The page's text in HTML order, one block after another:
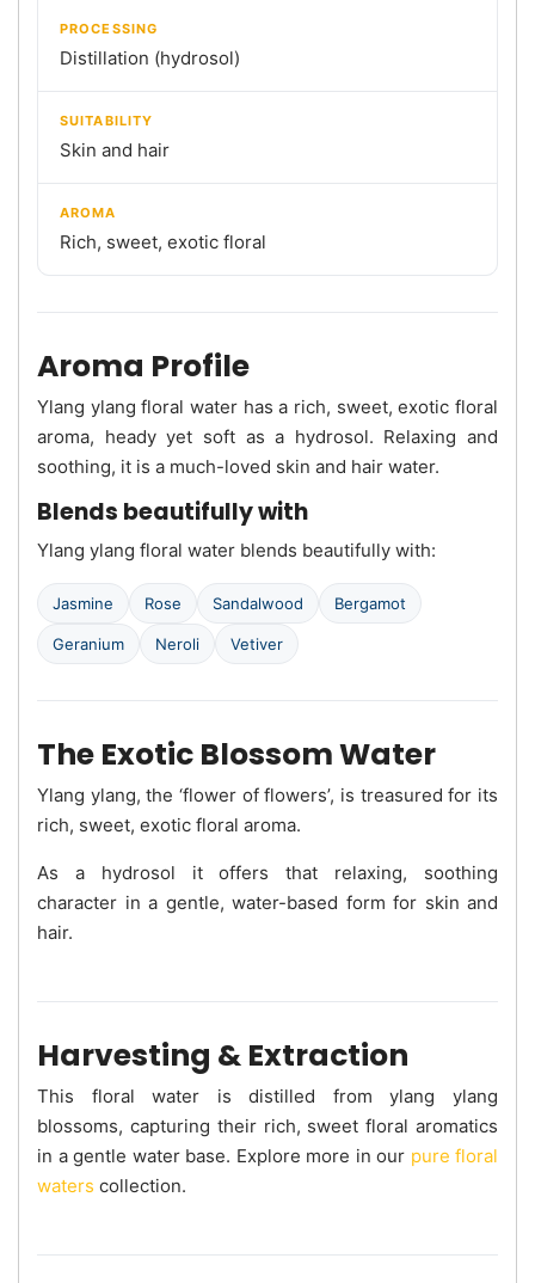
PROCESSING
Distillation (hydrosol)
SUITABILITY
Skin and hair
AROMA
Rich, sweet, exotic floral
Aroma Profile
Ylang ylang floral water has a rich, sweet, exotic floral
aroma, heady yet soft as a hydrosol. Relaxing and
soothing, it is a much-loved skin and hair water.
Blends beautifully with
Ylang ylang floral water blends beautifully with:
Jasmine Rose Sandalwood Bergamot
Geranium Neroli Vetiver
The Exotic Blossom Water
Ylang ylang, the ‘flower of flowers’, is treasured for its
rich, sweet, exotic floral aroma.
As a hydrosol it offers that relaxing, soothing
character in a gentle, water-based form for skin and
hair.
Harvesting & Extraction
This floral water is distilled from ylang ylang
blossoms, capturing their rich, sweet floral aromatics
in a gentle water base. Explore more in our pure floral
waters collection.